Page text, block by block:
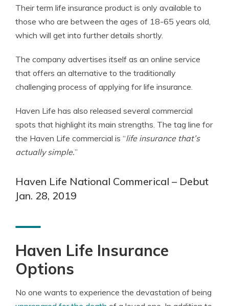
Their term life insurance product is only available to
those who are between the ages of 18-65 years old,
which will get into further details shortly.
The company advertises itself as an online service
that offers an alternative to the traditionally
challenging process of applying for life insurance.
Haven Life has also released several commercial
spots that highlight its main strengths. The tag line for
the Haven Life commercial is “life insurance that’s
actually simple.”
Haven Life National Commerical – Debut
Jan. 28, 2019
Haven Life Insurance
Options
No one wants to experience the devastation of being